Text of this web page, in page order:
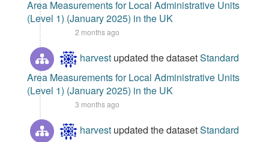
Area Measurements for Local Administrative Units
(Level 1) (January 2025) in the UK
2 months ago
harvest updated the datasetStandard
Area Measurements for Local Administrative Units
(Level 1) (January 2025) in the UK
3 months ago
harvest updated the datasetStandard